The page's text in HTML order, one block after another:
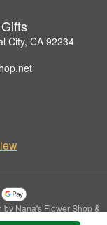
City, CA 92234
Nana's Flower Shop &